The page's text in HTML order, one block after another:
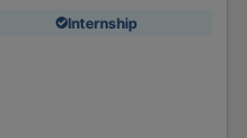
Internship